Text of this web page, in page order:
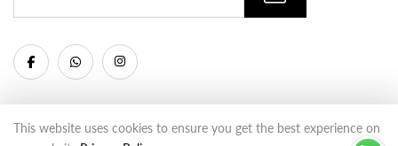
This website uses cookies to ensure you get the best experience on